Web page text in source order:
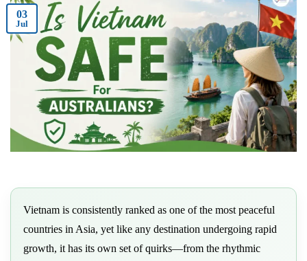
03
Jul
Vietnam is consistently ranked as one of the most peaceful
countries in Asia, yet like any destination undergoing rapid
growth, it has its own set of quirks—from the rhythmic